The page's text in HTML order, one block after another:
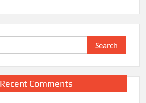
Search
for:
Recent Comments